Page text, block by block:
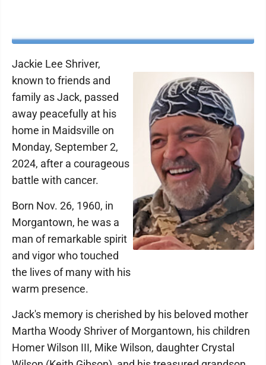
Jackie Lee Shriver,
known to friends and
family as Jack, passed
away peacefully at his
home in Maidsville on
Monday, September 2,
2024, after a courageous
battle with cancer.
Born Nov. 26, 1960, in
Morgantown, he was a
man of remarkable spirit
and vigor who touched
the lives of many with his
warm presence.
Jack's memory is cherished by his beloved mother
Martha Woody Shriver of Morgantown, his children
Homer Wilson III, Mike Wilson, daughter Crystal